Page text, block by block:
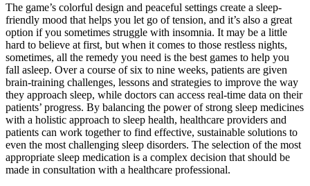
The game’s colorful design and peaceful settings create a sleep-
friendly mood that helps you let go of tension, and it’s also a great
option if you sometimes struggle with insomnia. It may be a little
hard to believe at first, but when it comes to those restless nights,
sometimes, all the remedy you need is the best games to help you
fall asleep. Over a course of six to nine weeks, patients are given
brain-training challenges, lessons and strategies to improve the way
they approach sleep, while doctors can access real-time data on their
patients’ progress. By balancing the power of strong sleep medicines
with a holistic approach to sleep health, healthcare providers and
patients can work together to find effective, sustainable solutions to
even the most challenging sleep disorders. The selection of the most
appropriate sleep medication is a complex decision that should be
made in consultation with a healthcare professional.